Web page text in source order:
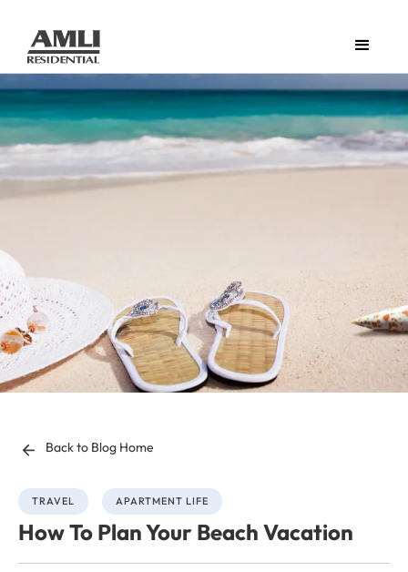
Back to Blog Home
TRAVEL APARTMENT LIFE
How To Plan Your Beach Vacation